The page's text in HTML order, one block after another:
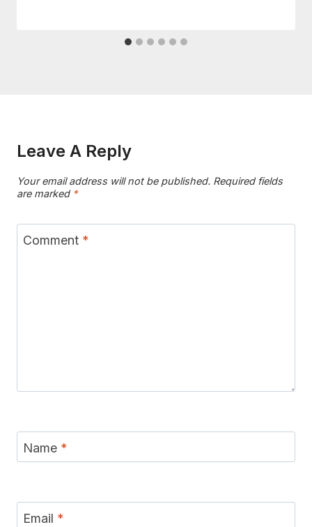
Leave A Reply
Your email address will not be published. Required fields
are marked *
Comment *
Name *
Email *